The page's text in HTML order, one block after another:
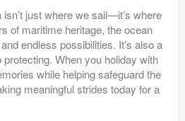
just where we sail—it’s where
of maritime heritage, the ocean
endless possibilities. It’s also a
protecting. When you holiday with
while helping safeguard the
meaningful strides today for a